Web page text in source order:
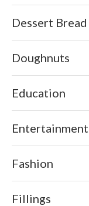
Dessert Bread
Doughnuts
Education
Entertainment
Fashion
Fillings